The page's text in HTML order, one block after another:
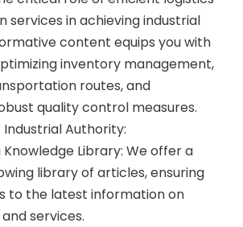
services in achieving industrial
content equips you with
inventory management,
routes, and
quality control measures.
Industrial Authority:
Library: We offer a
library of articles, ensuring
to the latest information on
services.